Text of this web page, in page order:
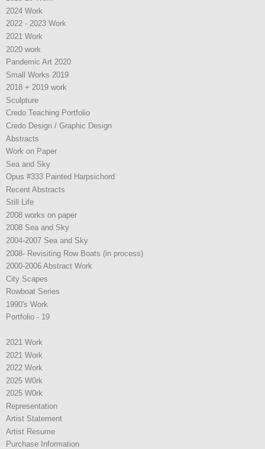
2024 Work
2022 - 2023 Work
2021 Work
2020 work
Pandemic Art 2020
Small Works 2019
2018 + 2019 work
Sculpture
Credo Teaching Portfolio
Credo Design / Graphic Design
Abstracts
Work on Paper
Sea and Sky
Opus #333 Painted Harpsichord
Recent Abstracts
Still Life
2008 works on paper
2008 Sea and Sky
2004-2007 Sea and Sky
2008- Revisiting Row Boats (in process)
2000-2006 Abstract Work
City Scapes
Rowboat Series
1990's Work
Portfolio - 19
2021 Work
2021 Work
2022 Work
2025 W0rk
2025 W0rk
Representation
Artist Statement
Artist Resume
Purchase Information